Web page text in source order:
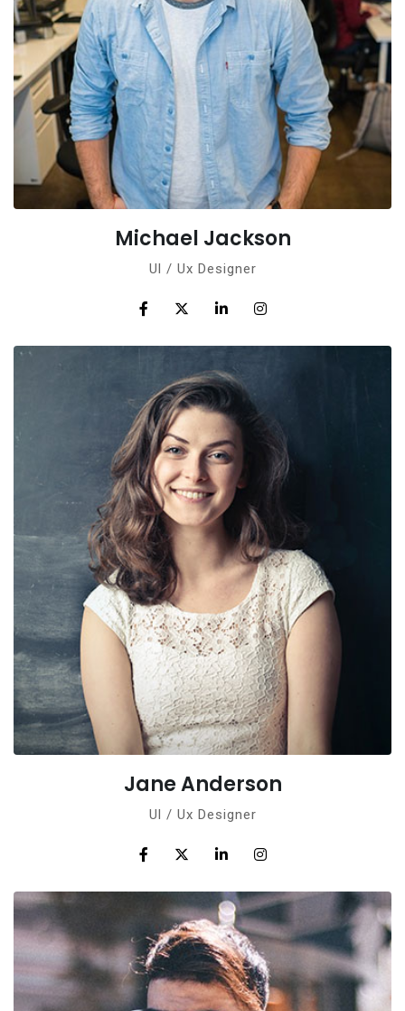
Michael Jackson
Ul / Ux Designer
Jane Anderson
Ul / Ux Designer